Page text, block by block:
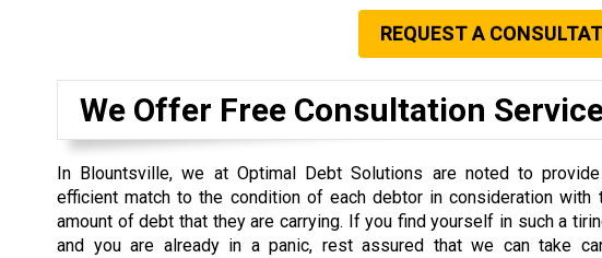
REQUEST A
We Offer Free Consultation
In Blountsville, we at Optimal Debt Solutions are noted to
efficient match to the condition of each debtor in consideration with
amount of debt that they are carrying. If you find yourself in such a
and you are already in a panic, rest assured that we can take